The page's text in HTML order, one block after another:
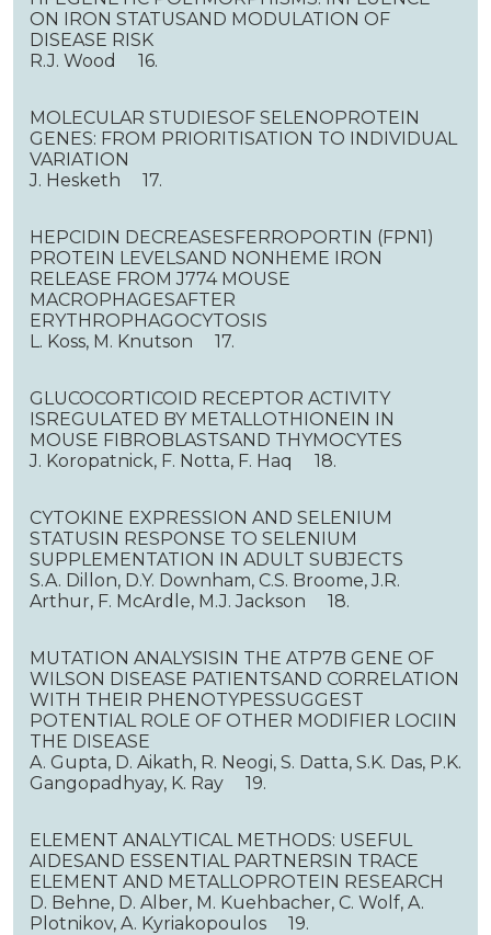
ON IRON STATUSAND MODULATION OF
DISEASE RISK
R.J. Wood 16.
MOLECULAR STUDIESOF SELENOPROTEIN
GENES: FROM PRIORITISATION TO INDIVIDUAL
VARIATION
J. Hesketh 17.
HEPCIDIN DECREASESFERROPORTIN (FPN1)
PROTEIN LEVELSAND NONHEME IRON
RELEASE FROM J774 MOUSE
MACROPHAGESAFTER
ERYTHROPHAGOCYTOSIS
L. Koss, M. Knutson 17.
GLUCOCORTICOID RECEPTOR ACTIVITY
ISREGULATED BY METALLOTHIONEIN IN
MOUSE FIBROBLASTSAND THYMOCYTES
J. Koropatnick, F. Notta, F. Haq 18.
CYTOKINE EXPRESSION AND SELENIUM
STATUSIN RESPONSE TO SELENIUM
SUPPLEMENTATION IN ADULT SUBJECTS
S.A. Dillon, D.Y. Downham, C.S. Broome, J.R.
Arthur, F. McArdle, M.J. Jackson 18.
MUTATION ANALYSISIN THE ATP7B GENE OF
WILSON DISEASE PATIENTSAND CORRELATION
WITH THEIR PHENOTYPESSUGGEST
POTENTIAL ROLE OF OTHER MODIFIER LOCIIN
THE DISEASE
A. Gupta, D. Aikath, R. Neogi, S. Datta, S.K. Das, P.K.
Gangopadhyay, K. Ray 19.
ELEMENT ANALYTICAL METHODS: USEFUL
AIDESAND ESSENTIAL PARTNERSIN TRACE
ELEMENT AND METALLOPROTEIN RESEARCH
D. Behne, D. Alber, M. Kuehbacher, C. Wolf, A.
Plotnikov, A. Kyriakopoulos 19.